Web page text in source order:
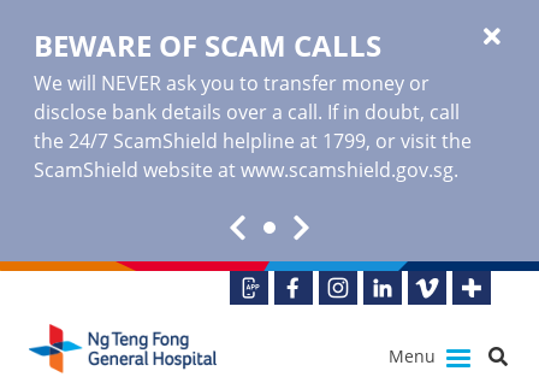
BEWARE OF SCAM CALLS
We will NEVER ask you to transfer money or
disclose bank details over a call. If in doubt, call
the 24/7 ScamShield helpline at 1799, or visit the
ScamShield website at www.scamshield.gov.sg.
Menu